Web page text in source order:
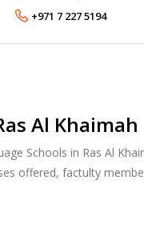
with an inspiring
+971 7 227 5194
Al Khaimah
Schools in Ras Al
offered, factulty